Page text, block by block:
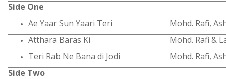
Side One
Ae Yaar Sun Yaari Teri
Mohd. Rafi,
Atthara Baras Ki
Mohd. Rafi &
Teri Rab Ne Bana di Jodi
Mohd. Rafi,
Side Two